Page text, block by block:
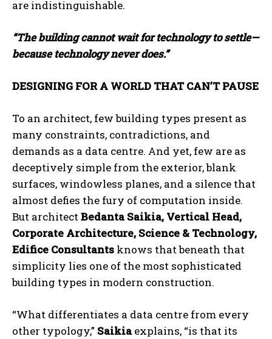
are indistinguishable.
“The building cannot wait for technology to settle—
because technology never does.”
DESIGNING FOR A WORLD THAT CAN’T PAUSE
To an architect, few building types present as
many constraints, contradictions, and
demands as a data centre. And yet, few are as
deceptively simple from the exterior, blank
surfaces, windowless planes, and a silence that
almost defies the fury of computation inside.
But architectBedanta Saikia, Vertical Head,
Corporate Architecture, Science & Technology,
Edifice Consultants knows that beneath that
simplicity lies one of the most sophisticated
building types in modern construction.
“What differentiates a data centre from every
other typology,” Saikiaexplains, “is that its